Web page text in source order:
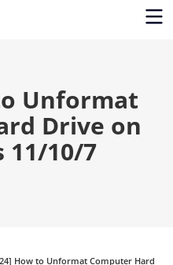
Unformat
Drive on
11/10/7
How to Unformat Computer Hard